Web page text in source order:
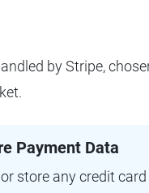
by Stripe,
Payment Data
store any credit